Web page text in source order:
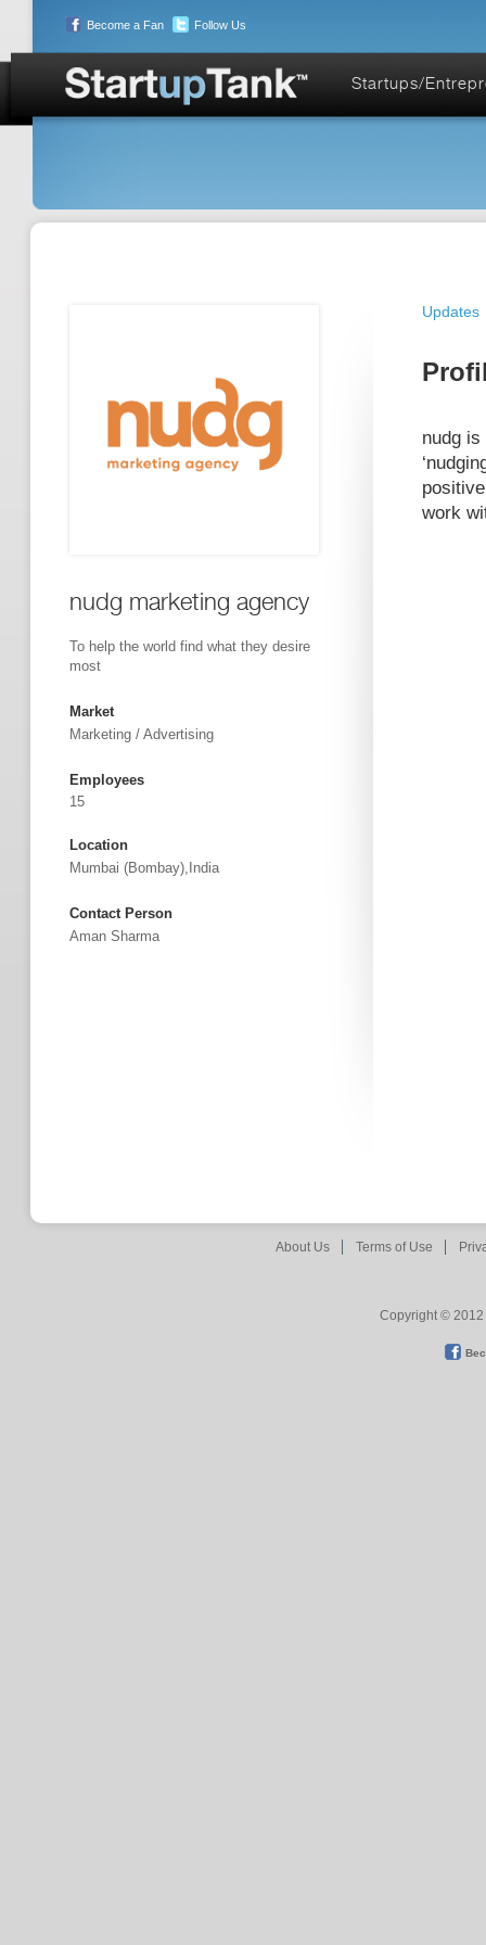
Become a Fan Follow Us
Startups/
nudg marketing agency
To help the world find what they desire
most
Market
Marketing / Advertising
Employees
15
Location
Mumbai (Bombay),India
Contact Person
Aman Sharma
Updates
nudg
work
About Us Terms of Use
Copyright © 2012